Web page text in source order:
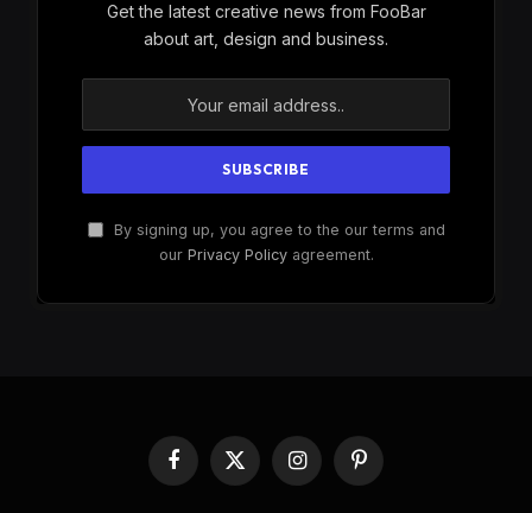
Get the latest creative news from FooBar
about art, design and business.
By signing up, you agree to the our terms and
our Privacy Policyagreement.
Facebook
X
InstagramPinterest